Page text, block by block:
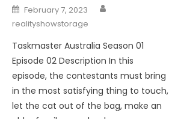
Posted
on
February 7, 2023
realityshowstorage
Taskmaster Australia Season 01
Episode 02 Description In this
episode, the contestants must bring
in the most satisfying thing to touch,
let the cat out of the bag, make an